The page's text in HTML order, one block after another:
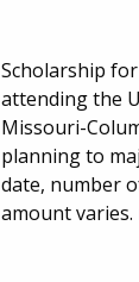
Scholarship
attending the
Missouri-
planning to
date, number
amount varies.